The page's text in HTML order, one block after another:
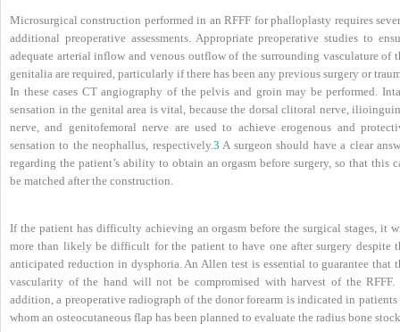
Microsurgical construction performed in an RFFF for phalloplasty requires
additional preoperative assessments. Appropriate preoperative studies to
adequate arterial inflow and venous outflow of the surrounding vasculature of
genitalia are required, particularly if there has been any previous surgery or
In these cases CT angiography of the pelvis and groin may be performed.
sensation in the genital area is vital, because the dorsal clitoral nerve,
nerve, and genitofemoral nerve are used to achieve erogenous and
sensation to the neophallus, respectively.3 A surgeon should have a clear
regarding the patient’s ability to obtain an orgasm before surgery, so that this
be matched after the construction.
If the patient has difficulty achieving an orgasm before the surgical stages, it
more than likely be difficult for the patient to have one after surgery despite
anticipated reduction in dysphoria. An Allen test is essential to guarantee that
vascularity of the hand will not be compromised with harvest of the RFFF.
addition, a preoperative radiograph of the donor forearm is indicated in
whom an osteocutaneous flap has been planned to evaluate the radius bone